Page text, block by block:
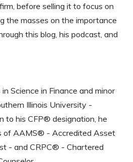
before selling it to focus on
the masses on the importance
this blog, his podcast, and
Science in Finance and minor
Illinois University -
to his CFP® designation, he
of AAMS® - Accredited Asset
- and CRPC® - Chartered